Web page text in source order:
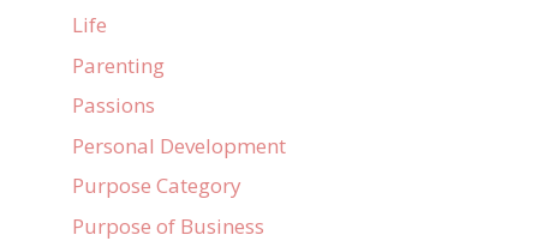
Life
Parenting
Passions
Personal Development
Purpose Category
Purpose of Business